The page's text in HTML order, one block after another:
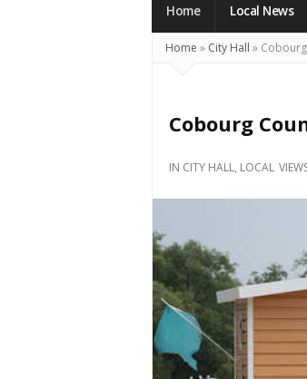
Your
What's
Happening
Locally
Home Local News
Home » City Hall »
Cobourg
IN CITY HALL, LOCAL